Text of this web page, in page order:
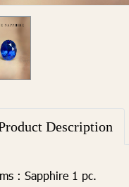
Description
: Sapphire 1 pc.